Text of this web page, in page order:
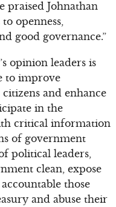
praised Johnathan
openness,
good governance.”
opinion leaders is
to improve
and enhance
in the
critical information
of government
political leaders,
clean, expose
those
and abuse their